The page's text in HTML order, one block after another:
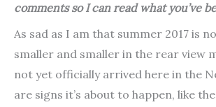
comments so I can read what you’ve
As sad as I am that summer 2017 is
smaller and smaller in the rear view
not yet officially arrived here in the
are signs it’s about to happen, like